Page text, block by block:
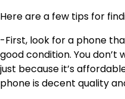
Here are a few tips for
-First, look for a phone
good condition. You
just because it’s
phone is decent quality